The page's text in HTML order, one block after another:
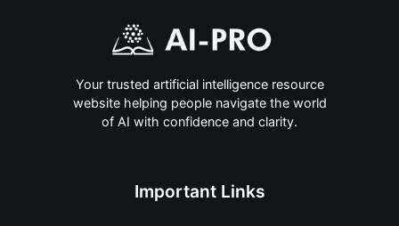
Your trusted artificial intelligence resource
website helping people navigate the world
of AI with confidence and clarity.
Important Links